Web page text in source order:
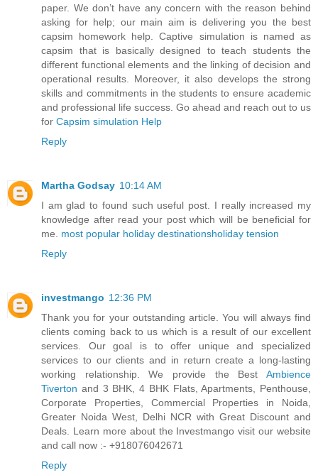
paper. We don’t have any concern with the reason behind
asking for help; our main aim is delivering you the best
capsim homework help. Captive simulation is named as
capsim that is basically designed to teach students the
different functional elements and the linking of decision and
operational results. Moreover, it also develops the strong
skills and commitments in the students to ensure academic
and professional life success. Go ahead and reach out to us
for Capsim simulation Help
Reply
Martha Godsay 10:14 AM
I am glad to found such useful post. I really increased my
knowledge after read your post which will be beneficial for
me. most popular holiday destinationsholiday tension
Reply
investmango 12:36 PM
Thank you for your outstanding article. You will always find
clients coming back to us which is a result of our excellent
services. Our goal is to offer unique and specialized
services to our clients and in return create a long-lasting
working relationship. We provide the Best Ambience
Tiverton and 3 BHK, 4 BHK Flats, Apartments, Penthouse,
Corporate Properties, Commercial Properties in Noida,
Greater Noida West, Delhi NCR with Great Discount and
Deals. Learn more about the Investmango visit our website
and call now :- +918076042671
Reply